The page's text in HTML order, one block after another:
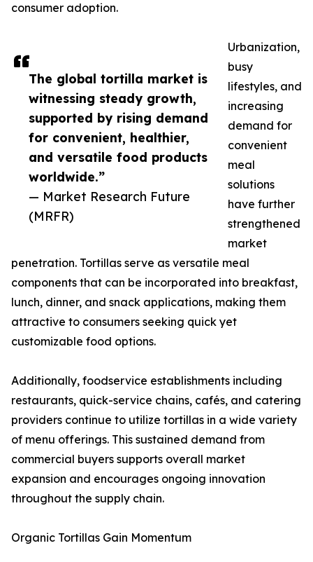
The global tortilla market is
witnessing steady growth,
supported by rising demand
for convenient, healthier,
and versatile food products
worldwide.”
— Market Research Future
(MRFR)
consumer adoption.
Urbanization,
busy
lifestyles, and
increasing
demand for
convenient
meal
solutions
have further
strengthened
market
penetration. Tortillas serve as versatile meal
components that can be incorporated into breakfast,
lunch, dinner, and snack applications, making them
attractive to consumers seeking quick yet
customizable food options.
Additionally, foodservice establishments including
restaurants, quick-service chains, cafés, and catering
providers continue to utilize tortillas in a wide variety
of menu offerings. This sustained demand from
commercial buyers supports overall market
expansion and encourages ongoing innovation
throughout the supply chain.
Organic Tortillas Gain Momentum